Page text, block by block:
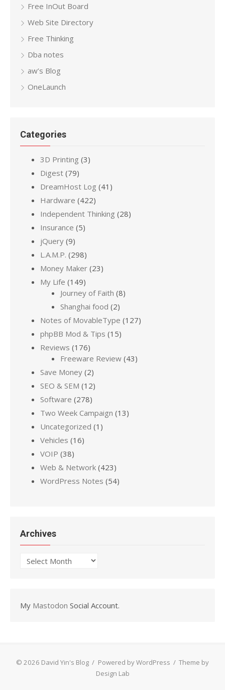
Free InOut Board
Web Site Directory
Free Thinking
Dba notes
aw’s Blog
OneLaunch
Categories
3D Printing (3)
Digest (79)
DreamHost Log (41)
Hardware (422)
Independent Thinking (28)
Insurance (5)
jQuery (9)
L.A.M.P. (298)
Money Maker (23)
My Life (149)
Journey of Faith (8)
Shanghai food (2)
Notes of MovableType (127)
phpBB Mod & Tips (15)
Reviews (176)
Freeware Review (43)
Save Money (2)
SEO & SEM (12)
Software (278)
Two Week Campaign (13)
Uncategorized (1)
Vehicles (16)
VOIP (38)
Web & Network (423)
WordPress Notes (54)
Archives
Archives
My Mastodon Social Account.
© 2026 David Yin's Blog / Powered by WordPress / Theme by
Design Lab